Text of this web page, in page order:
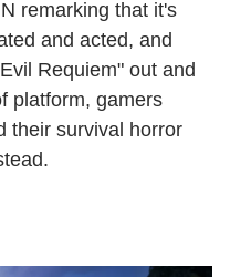
remarking that it's
and acted, and
Requiem" out and
platform, gamers
their survival horror